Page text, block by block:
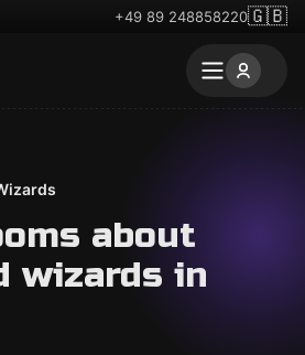
+49 89 248858220🇬🇧
about
wizards in